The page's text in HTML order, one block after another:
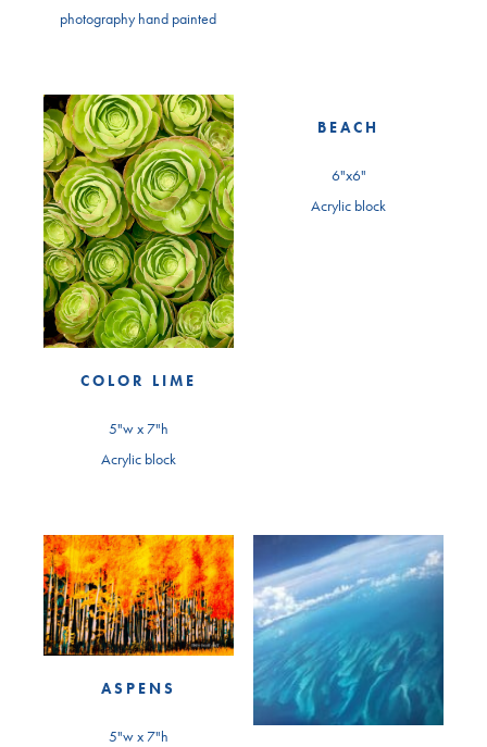
photography hand painted
COLOR LIME
5"w x 7"h
Acrylic block
BEACH
6"x6"
Acrylic block
ASPENS
5"w x 7"h